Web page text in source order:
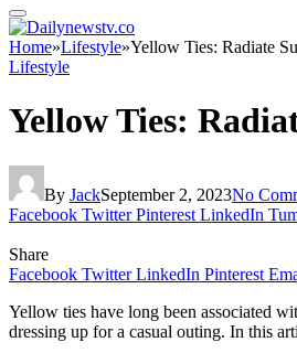
Home»Lifestyle»Yellow Ties: Radiate
Lifestyle
Yellow Ties:
By JackSeptember 2, 2023No
Facebook Twitter Pinterest LinkedIn
Share
Facebook Twitter LinkedIn Pinterest
Yellow ties have long been associated
dressing up for a casual outing. In this